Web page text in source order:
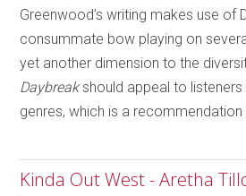
Greenwood’s writing makes use of
consummate bow playing on
yet another dimension to the
Daybreakshould appeal to
genres, which is a recommendation
Kinda Out West - Aretha